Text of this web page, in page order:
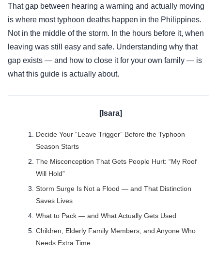
That gap between hearing a warning and actually moving
is where most typhoon deaths happen in the Philippines.
Not in the middle of the storm. In the hours before it, when
leaving was still easy and safe. Understanding why that
gap exists — and how to close it for your own family — is
what this guide is actually about.
Decide Your “Leave Trigger” Before the Typhoon
Season Starts
The Misconception That Gets People Hurt: “My Roof
Will Hold”
Storm Surge Is Not a Flood — and That Distinction
Saves Lives
What to Pack — and What Actually Gets Used
Children, Elderly Family Members, and Anyone Who
Needs Extra Time